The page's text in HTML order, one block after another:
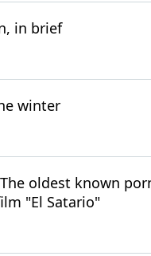
in brief
winter
oldest known
"El Satario"